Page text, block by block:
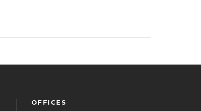
OFFICES